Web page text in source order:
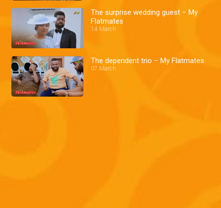
The surprise wedding guest – My
Flatmates
14 March
The dependent trio – My Flatmates
07 March